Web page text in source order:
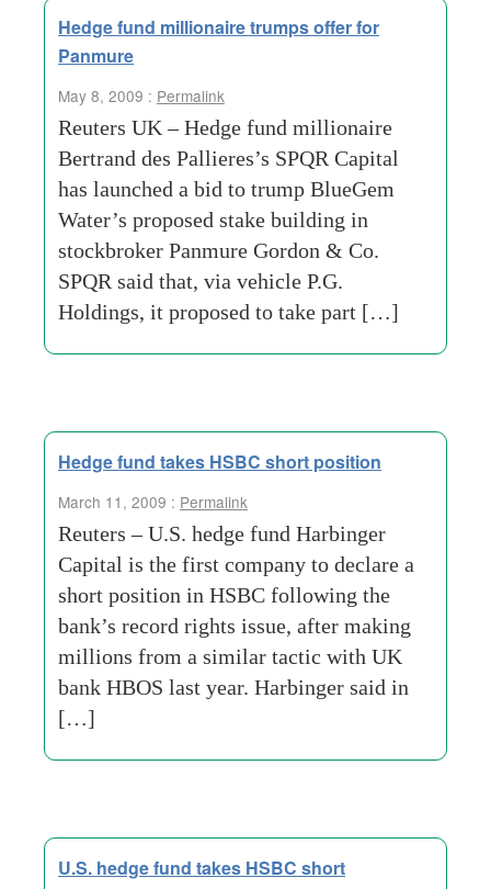
Hedge fund millionaire trumps offer for
Panmure
May 8, 2009 : Permalink
Reuters UK – Hedge fund millionaire
Bertrand des Pallieres’s SPQR Capital
has launched a bid to trump BlueGem
Water’s proposed stake building in
stockbroker Panmure Gordon & Co.
SPQR said that, via vehicle P.G.
Holdings, it proposed to take part […]
Hedge fund takes HSBC short position
March 11, 2009 : Permalink
Reuters – U.S. hedge fund Harbinger
Capital is the first company to declare a
short position in HSBC following the
bank’s record rights issue, after making
millions from a similar tactic with UK
bank HBOS last year. Harbinger said in
[…]
U.S. hedge fund takes HSBC short